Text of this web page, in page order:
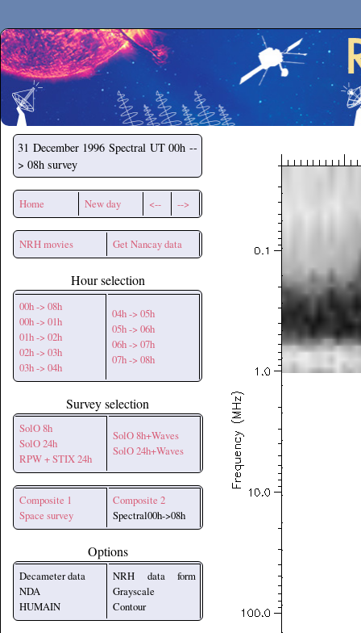
Secchirh
31 December 1996 Spectral UT 00h --
> 08h survey
Home New day <-- -->
NRH movies Get Nancay data
Hour selection
00h -> 08h
00h -> 01h
01h -> 02h
02h -> 03h
03h -> 04h
04h -> 05h
05h -> 06h
06h -> 07h
07h -> 08h
Survey selection
SolO 8h
SolO 24h
RPW + STIX 24h
SolO 8h+Waves
SolO 24h+Waves
Composite 1
Space survey
Composite 2
Spectral00h->08h
Options
Decameter data
NDA
HUMAIN
NRH data form
Grayscale
Contour